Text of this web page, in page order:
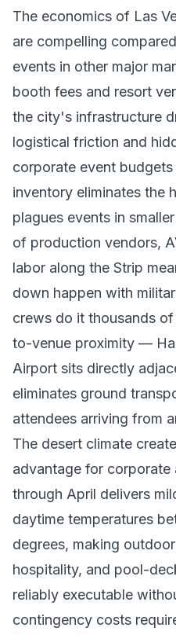
The economics of Las
are compelling
events in other major
booth fees and resort
the city's infrastructure
logistical friction and
corporate event
inventory eliminates the
plagues events in
of production vendors,
labor along the Strip
down happen with
crews do it thousands
to-venue proximity —
Airport sits directly
eliminates ground
attendees arriving from
The desert climate
advantage for
through April delivers
daytime temperatures
degrees, making
hospitality, and pool-
reliably executable
contingency costs